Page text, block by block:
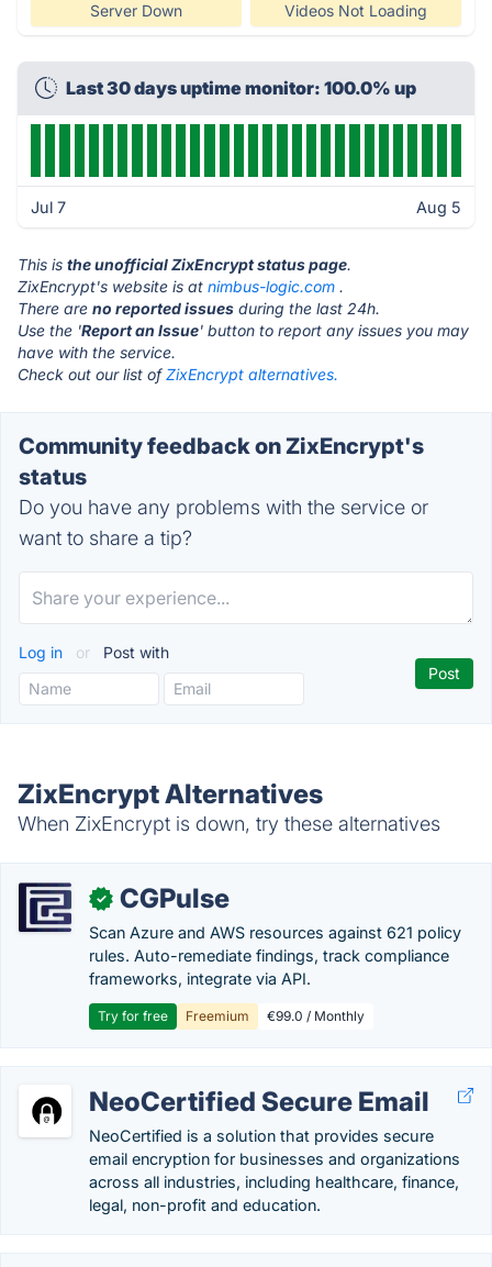
Server Down Videos Not Loading
Last 30 days uptime monitor: 100.0% up
Jul 7 Aug 5
This is the unofficial ZixEncrypt status page.
ZixEncrypt's website is at nimbus-logic.com .
There are no reported issues during the last 24h.
Use the 'Report an Issue' button to report any issues you may
have with the service.
Check out our list ofZixEncrypt alternatives.
Community feedback on ZixEncrypt's
status
Do you have any problems with the service or
want to share a tip?
Log in or Post with
ZixEncrypt Alternatives
When ZixEncrypt is down, try these alternatives
✓ CGPulse
Scan Azure and AWS resources against 621 policy
rules. Auto-remediate findings, track compliance
frameworks, integrate via API.
Try for free Freemium €99.0 / Monthly
NeoCertified Secure Email
NeoCertified is a solution that provides secure
email encryption for businesses and organizations
across all industries, including healthcare, finance,
legal, non-profit and education.